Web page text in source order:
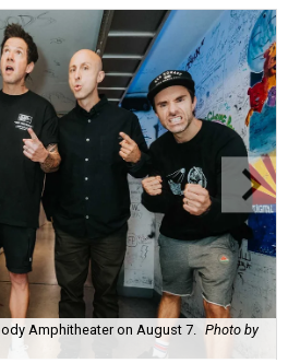
Amphitheater on August 7. Photo by